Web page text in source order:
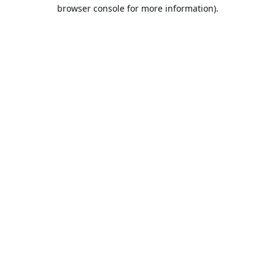
browser console for more information).